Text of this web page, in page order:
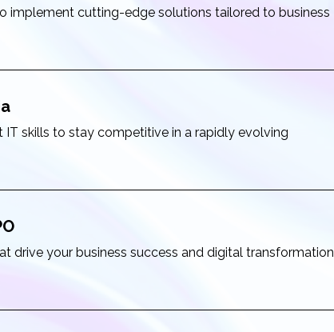
implement cutting-edge solutions tailored to business
IT skills to stay competitive in a rapidly evolving
drive your business success and digital transformation